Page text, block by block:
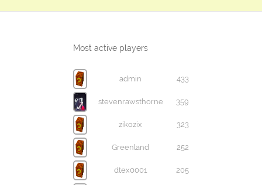
Most active players
admin 433
stevenrawsthorne 359
zikozix 323
Greenland 252
dtex0001 205